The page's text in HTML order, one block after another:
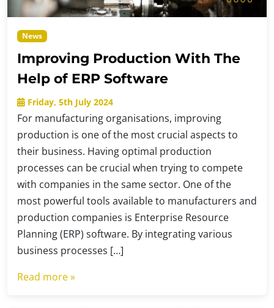
News
Improving Production With The
Help of ERP Software
Friday, 5th July 2024
For manufacturing organisations, improving
production is one of the most crucial aspects to
their business. Having optimal production
processes can be crucial when trying to compete
with companies in the same sector. One of the
most powerful tools available to manufacturers and
production companies is Enterprise Resource
Planning (ERP) software. By integrating various
business processes […]
Read more »